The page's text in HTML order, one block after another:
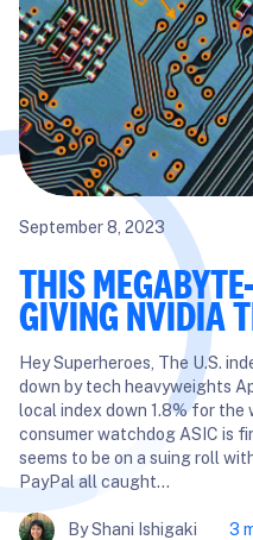
September 8, 2023
THIS
GIVING NVIDIA
Hey Superheroes, The U.S.
down by tech heavyweights
local index down 1.8% for the
consumer watchdog ASIC is
seems to be on a suing roll
PayPal all caught…
By Shani Ishigaki 3